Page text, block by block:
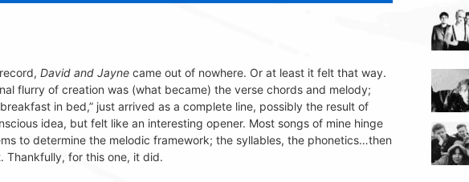
David and Jayne came out of nowhere. Or at least it felt that way.
flurry of creation was (what became) the verse chords and melody;
in bed,” just arrived as a complete line, possibly the result of
idea, but felt like an interesting opener. Most songs of mine hinge
to determine the melodic framework; the syllables, the phonetics…then
Thankfully, for this one, it did.